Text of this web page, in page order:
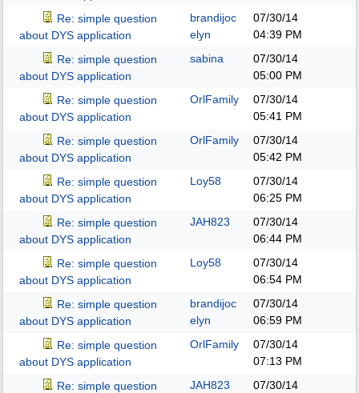
Re: simple question
about DYS application
brandijoc
elyn
07/30/14
04:39 PM
Re: simple question
about DYS application
sabina
07/30/14
05:00 PM
Re: simple question
about DYS application
OrlFamily
07/30/14
05:41 PM
Re: simple question
about DYS application
OrlFamily
07/30/14
05:42 PM
Re: simple question
about DYS application
Loy58
07/30/14
06:25 PM
Re: simple question
about DYS application
JAH823
07/30/14
06:44 PM
Re: simple question
about DYS application
Loy58
07/30/14
06:54 PM
Re: simple question
about DYS application
brandijoc
elyn
07/30/14
06:59 PM
Re: simple question
about DYS application
OrlFamily
07/30/14
07:13 PM
Re: simple question
JAH823
07/30/14